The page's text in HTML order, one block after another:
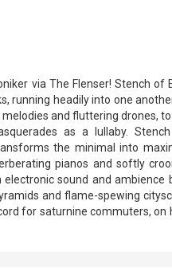
via The Flenser! Stench of
running headily into one
and fluttering drones,
as a lullaby.
the minimal into
pianos and softly
sound and ambience
and flame-spewing
for saturnine commuters, on